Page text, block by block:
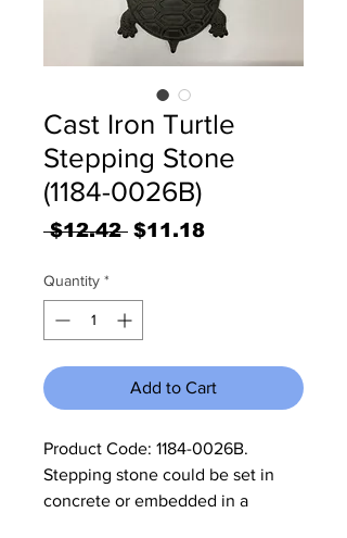
Cast Iron Turtle
Stepping Stone
(1184-0026B)
$12.42 Regular
$11.18Sale
Quantity *
Add to Cart
Product Code: 1184-0026B.
Stepping stone could be set in
concrete or embedded in a